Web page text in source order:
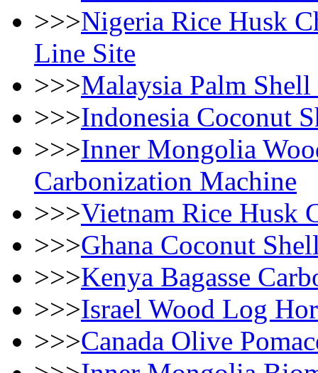
>>>Nigeria Rice Husk
Line Site
>>>Malaysia Palm
>>>Indonesia Coconut
>>>Inner Mongolia
Carbonization Machine
>>>Vietnam Rice Husk
>>>Ghana Coconut
>>>Kenya Bagasse
>>>Israel Wood Log
>>>Canada Olive